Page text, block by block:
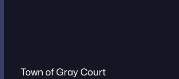
Town of Gray Court